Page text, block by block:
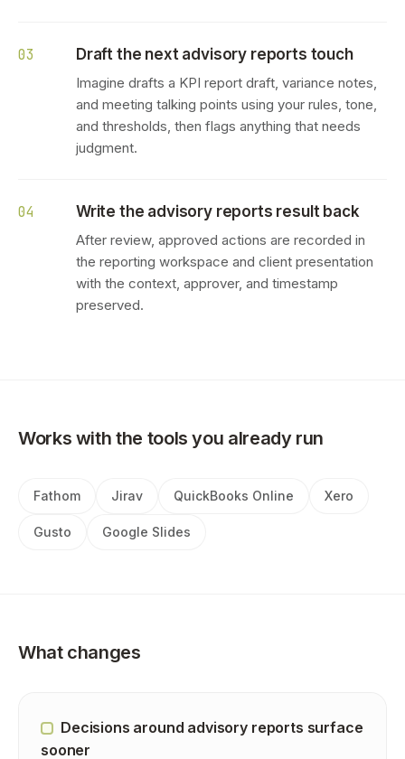
03 Draft the next advisory reports touch
Imagine drafts a KPI report draft, variance notes,
and meeting talking points using your rules, tone,
and thresholds, then flags anything that needs
judgment.
04 Write the advisory reports result back
After review, approved actions are recorded in
the reporting workspace and client presentation
with the context, approver, and timestamp
preserved.
Works with the tools you already run
Fathom Jirav QuickBooks Online Xero
Gusto Google Slides
What changes
Decisions around advisory reports surface
sooner